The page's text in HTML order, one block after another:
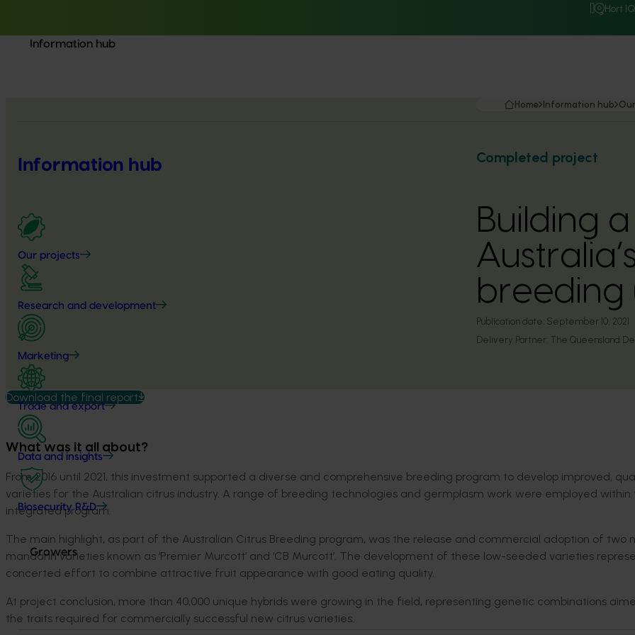
Hort IQ
Information hub
Information hub
Our projects
Research and development
Marketing
Trade and export
Data and insights
Biosecurity R&D
Growers
Home Information hub
Completed project
Building
breeding
Publication date: September 10, 2021
Delivery Partner: The Queensland
Download the final report
What was it all about?
From 2016 until 2021, this investment supported a diverse and comprehensive breeding program to develop improved,
varieties for the Australian citrus industry. A range of breeding technologies and germplasm work were employed within
integrated program.
The main highlight, as part of the Australian Citrus Breeding program, was the release and commercial adoption of two
mandarin varieties known as ‘Premier Murcott’ and ‘CB Murcott’. The development of these low-seeded varieties
concerted effort to combine attractive fruit appearance with good eating quality.
At project conclusion, more than 40,000 unique hybrids were growing in the field, representing genetic combinations
the traits required for commercially successful new citrus varieties.